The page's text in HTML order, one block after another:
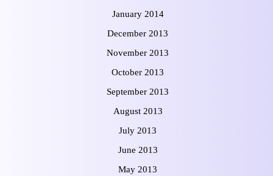
January 2014
December 2013
November 2013
October 2013
September 2013
August 2013
July 2013
June 2013
May 2013